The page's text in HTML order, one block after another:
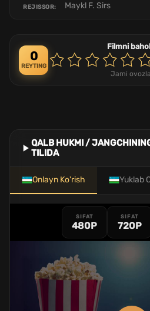
REJISSOR: Maykl F. Sirs
0
REYTING
Filmni
Jami
QALB HUKMI /
TILIDA
Onlayn Ko'rish Yuklab
SIFAT
480P
SIFAT
720P